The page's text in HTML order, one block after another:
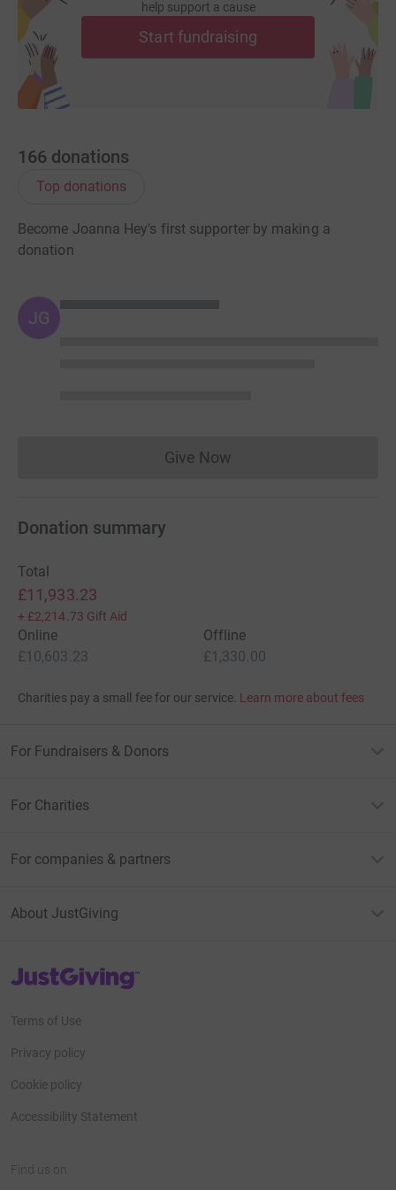
help support a cause
Start fundraising
166 donations
Top donations
Become Joanna Hey's first supporter by making a
donation
JG
Give NowDonations cannot currently
Donation summary
Total
£11,933.23
+ £2,214.73 Gift Aid
Online
£10,603.23
Offline
£1,330.00
Charities pay a small fee for our service. Learn more about fees
For Fundraisers & Donors
For Charities
For companies & partners
About JustGiving
JustGiving’s homepage
Terms of Use
Privacy policy
Cookie policy
Accessibility Statement
Find us on